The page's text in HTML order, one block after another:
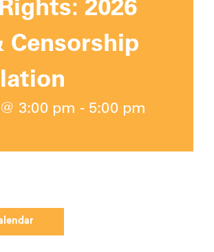
Censorship
3:00 pm - 5:00 pm